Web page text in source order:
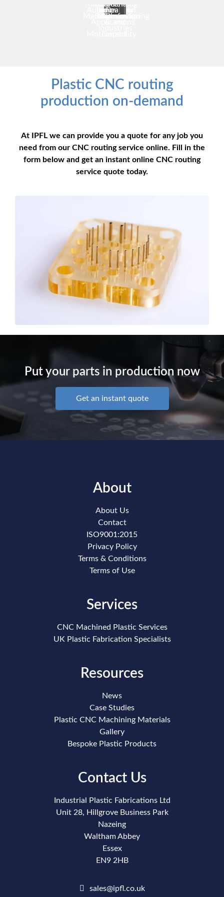
Automotive
Plastic
Manufacturing
Manufacturing
Solutions
Industrial
for Medical
& Pharma
Innovation
Realism
Sciences
Innovation
Chain
Manufacturing
Plastic CNC routing
production on-demand
At IPFL we can provide you a quote for any job you
need from our CNC routing service online. Fill in the
form below and get an instant online CNC routing
service quote today.
Put your parts in production now
Get an instant quote
About
About Us
Contact
ISO9001:2015
Privacy Policy
Terms & Conditions
Terms of Use
Services
CNC Machined Plastic Services
UK Plastic Fabrication Specialists
Resources
News
Case Studies
Plastic CNC Machining Materials
Gallery
Bespoke Plastic Products
Contact Us
Industrial Plastic Fabrications Ltd
Unit 28, Hillgrove Business Park
Nazeing
Waltham Abbey
Essex
EN9 2HB
sales@ipfl.co.uk